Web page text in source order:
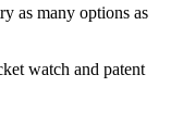
as many options as
watch and patent